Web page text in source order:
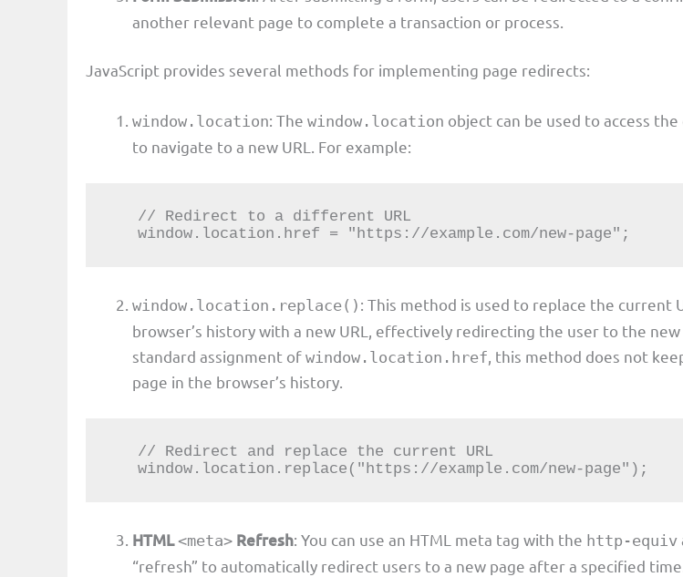
another relevant page to complete a transaction or process.
JavaScript provides several methods for implementing page redirects:
window.location: The window.location object can be used to access
to navigate to a new URL. For example:
   window.location.href = "https://example.com/new-page";
window.location.replace() : This method is used to replace the current
browser’s history with a new URL, effectively redirecting the user to the
standard assignment of window.location.href, this method does not
page in the browser’s history.
   window.location.replace("https://example.com/new-page");
HTML<meta> Refresh: You can use an HTML meta tag with the http-equiv
“refresh” to automatically redirect users to a new page after a specified